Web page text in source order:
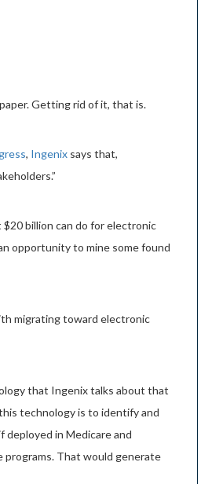
Getting rid of it, that is.
, Ingenix says that,
billion can do for electronic
opportunity to mine some found
migrating toward electronic
that Ingenix talks about that
technology is to identify and
in Medicare and
programs. That would generate